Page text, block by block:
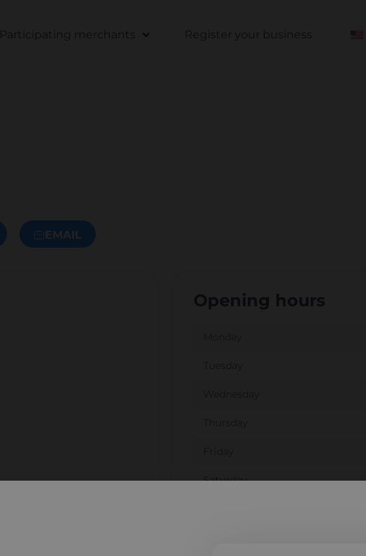
Participating merchants Register your business
EMAIL
Opening hours
Saturday